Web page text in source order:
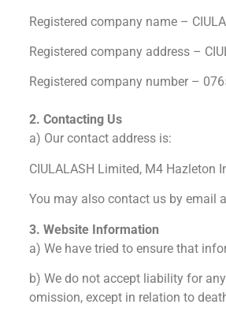
Registered company name –
Registered company address –
Registered company number –
2. Contacting Us
a) Our contact address is:
CIULALASH Limited, M4 Hazleton
You may also contact us by email
3. Website Information
a) We have tried to ensure that
b) We do not accept liability for
omission, except in relation to